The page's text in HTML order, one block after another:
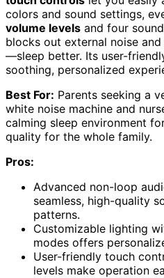
colors and sound settings,
volume levels and four
blocks out external noise
—sleep better. Its user-
soothing, personalized
Best For: Parents seeking a
white noise machine and
calming sleep environment
quality for the whole family.
Pros:
Advanced non-loop
seamless, high-quality
patterns.
Customizable lighting
modes offers
User-friendly touch
levels make operation